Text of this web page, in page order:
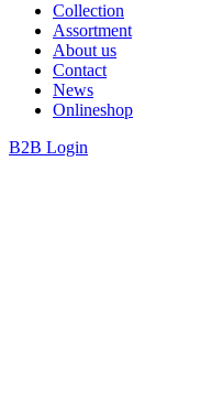
Collection
Assortment
About us
Contact
News
Onlineshop
B2B Login